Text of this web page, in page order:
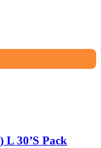
L 30’S Pack